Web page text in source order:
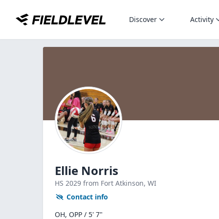
Discover Activity
Ellie Norris
HS 2029 from Fort Atkinson, WI
Contact info
OH, OPP / 5' 7"